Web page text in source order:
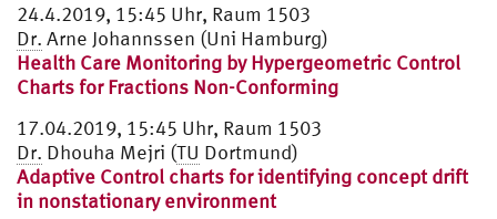
24.4.2019, 15:45 Uhr, Raum 1503
Dr. Arne Johannssen (Uni Hamburg)
Health Care Monitoring by Hypergeometric Control
Charts for Fractions Non-Conforming
17.04.2019, 15:45 Uhr, Raum 1503
Dr. Dhouha Mejri (TU Dortmund)
Adaptive Control charts for identifying concept drift
in nonstationary environment